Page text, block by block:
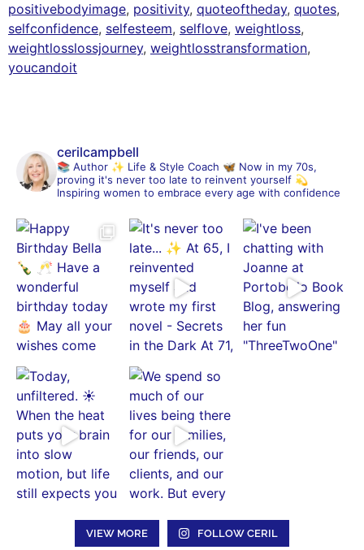
positivebodyimage, positivity, quoteoftheday, quotes,
selfconfidence, selfesteem, selflove, weightloss,
weightlosslossjourney, weightlosstransformation,
youcandoit
cerilcampbell
📚 Author ✨ Life & Style Coach 🦋 Now in my 70s,
proving it's never too late to reinvent yourself 💫
Inspiring women to embrace every age with confidence
VIEW MORE FOLLOW CERIL